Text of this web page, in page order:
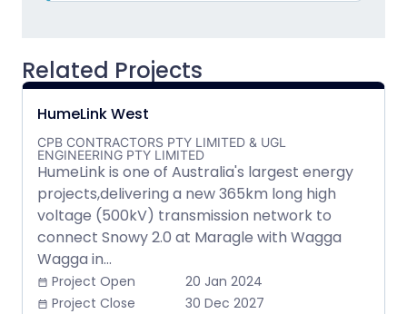
Related Projects
HumeLink West
CPB CONTRACTORS PTY LIMITED & UGL
ENGINEERING PTY LIMITED
HumeLink is one of Australia's largest energy
projects,delivering a new 365km long high
voltage (500kV) transmission network to
connect Snowy 2.0 at Maragle with Wagga
Wagga in...
date_range Project Open 20 Jan 2024
date_range Project Close 30 Dec 2027